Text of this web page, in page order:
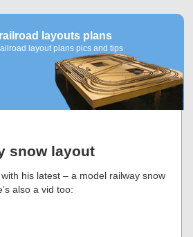
layouts plans
layout plans pics and tips
▼
snow layout
with his latest – a model railway snow
also a vid too: